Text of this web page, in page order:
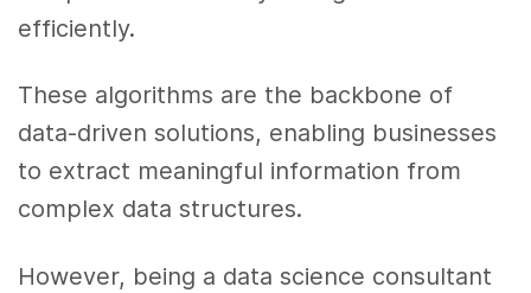
efficiently.
These algorithms are the backbone of
data-driven solutions, enabling businesses
to extract meaningful information from
complex data structures.
However, being a data science consultant